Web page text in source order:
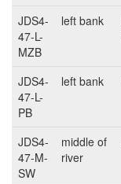
JDS4-
47-L-
MZB
left bank
JDS4-
47-L-
PB
left bank
JDS4-
47-M-
SW
middle of
river